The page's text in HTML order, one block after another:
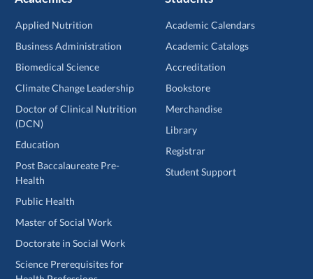
Applied Nutrition
Business Administration
Biomedical Science
Climate Change Leadership
Doctor of Clinical Nutrition
(DCN)
Education
Post Baccalaureate Pre-
Health
Public Health
Master of Social Work
Doctorate in Social Work
Science Prerequisites for
Academic Calendars
Academic Catalogs
Accreditation
Bookstore
Merchandise
Library
Registrar
Student Support